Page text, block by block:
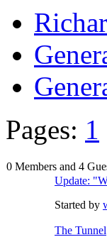
Pages: 1
0 Members and 4
Update:
Started by
The Tunnel